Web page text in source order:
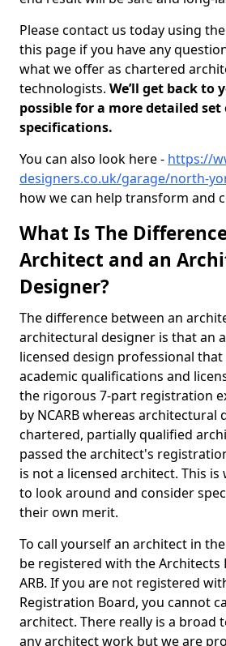
Please contact us today using
this page if you have any
what we offer as chartered
technologists. We’ll get back to
possible for a more detailed set
specifications.
You can also look here - https://
designers.co.uk/garage/north-
how we can help transform and
What Is The
Architect and an
Designer?
The difference between an
architectural designer is that an
licensed design professional
academic qualifications and
the rigorous 7-part registration
by NCARB whereas architectural
chartered, partially qualified
passed the architect's
is not a licensed architect. This
to look around and consider
their own merit.
To call yourself an architect in
be registered with the Architects
ARB. If you are not registered
Registration Board, you cannot
architect. There really is a broad
any architect work but we are